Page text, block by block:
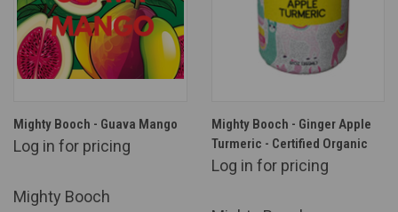
Mighty Booch - Guava Mango
Log in for pricing
Mighty Booch
Mighty Booch - Ginger Apple
Turmeric - Certified Organic
Log in for pricing